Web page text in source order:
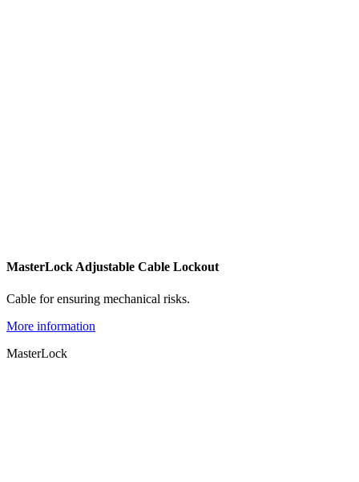
MasterLock Adjustable Cable Lockout
Cable for ensuring mechanical risks.
More information
MasterLock